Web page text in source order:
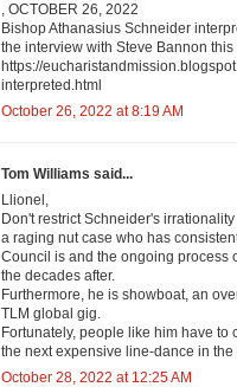
, OCTOBER 26, 2022
Bishop Athanasius Schneider
the interview with Steve Bannon this
https://
interpreted.html
October 26, 2022 at 8:19 AM
Tom Williams said...
Llionel,
Don't restrict Schneider's
a raging nut case who has
Council is and the ongoing process
the decades after.
Furthermore, he is showboat, an
TLM global gig.
Fortunately, people like him have
the next expensive line-dance in the
October 28, 2022 at 12:25 AM